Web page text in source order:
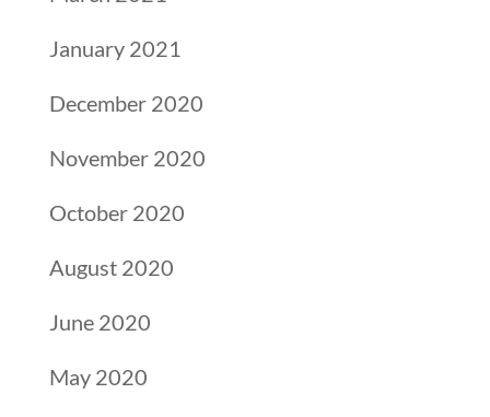
January 2021
December 2020
November 2020
October 2020
August 2020
June 2020
May 2020